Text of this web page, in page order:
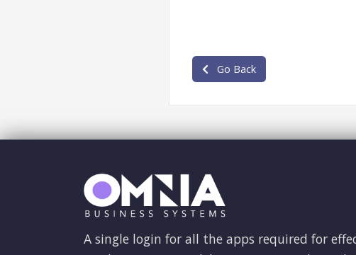
Go Back
A single login for all the apps required for